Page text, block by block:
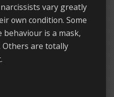
vary greatly
own condition. Some
is a mask,
Others are totally